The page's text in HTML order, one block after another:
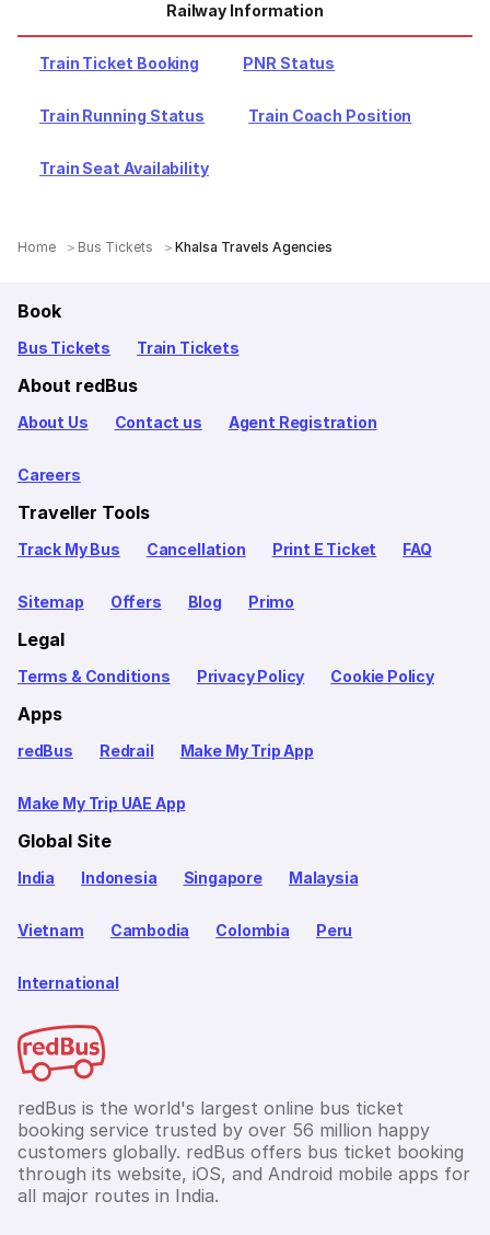
Railway Information
Train Ticket Booking PNR Status
Train Running Status Train Coach Position
Train Seat Availability
Home Bus Tickets Khalsa Travels Agencies
Book
Bus Tickets Train Tickets
About redBus
About Us Contact us Agent Registration
Careers
Traveller Tools
Track My Bus Cancellation Print E Ticket FAQ
Sitemap Offers Blog Primo
Legal
Terms & Conditions Privacy Policy Cookie Policy
Apps
redBus Redrail Make My Trip App
Make My Trip UAE App
Global Site
India Indonesia Singapore Malaysia
Vietnam Cambodia Colombia Peru
International
redBus is the world's largest online bus ticket
booking service trusted by over 56 million happy
customers globally. redBus offers bus ticket booking
through its website, iOS, and Android mobile apps for
all major routes in India.